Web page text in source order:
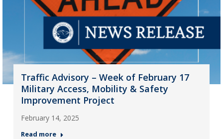
Traffic Advisory – Week of February 17
Military Access, Mobility & Safety
Improvement Project
February 14, 2025
Read more